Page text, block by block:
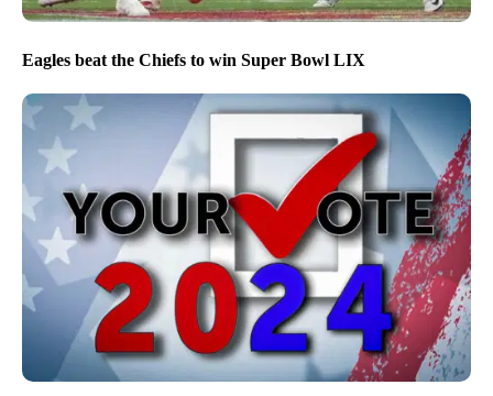
Eagles beat the Chiefs to win Super Bowl LIX